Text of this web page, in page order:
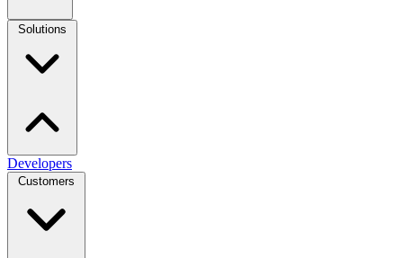
Solutions
Developers
Customers